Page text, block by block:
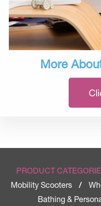
More
PRODUCT
Mobility Scooters
/
Bathing &